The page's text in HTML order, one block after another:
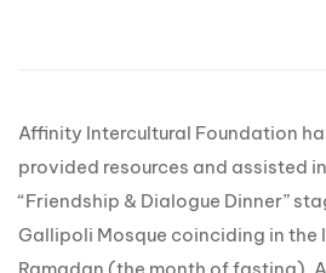
Affinity Intercultural Foundation
provided resources and assisted
“Friendship & Dialogue Dinner”
Gallipoli Mosque coinciding in the